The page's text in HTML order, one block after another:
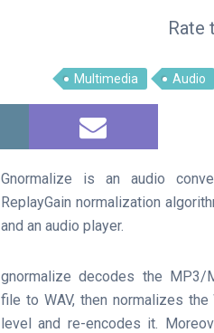
Rate
Multimedia Audio
Gnormalize is an audio
ReplayGain normalization
and an audio player.
gnormalize decodes the MP3/
file to WAV, then normalizes
level and re-encodes it.